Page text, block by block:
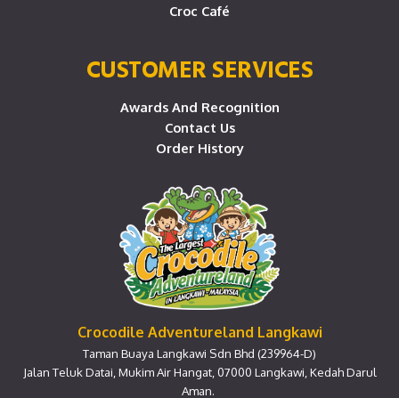
Croc Café
CUSTOMER SERVICES
Awards And Recognition
Contact Us
Order History
Crocodile Adventureland Langkawi
Taman Buaya Langkawi Sdn Bhd (239964-D)
Jalan Teluk Datai, Mukim Air Hangat, 07000 Langkawi, Kedah Darul
Aman.